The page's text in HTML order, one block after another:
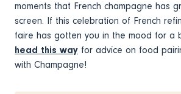
moments that French champagne has
screen. If this celebration of French
faire has gotten you in the mood for a
head this way for advice on food
with Champagne!